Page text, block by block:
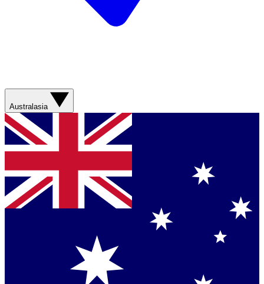
Australasia